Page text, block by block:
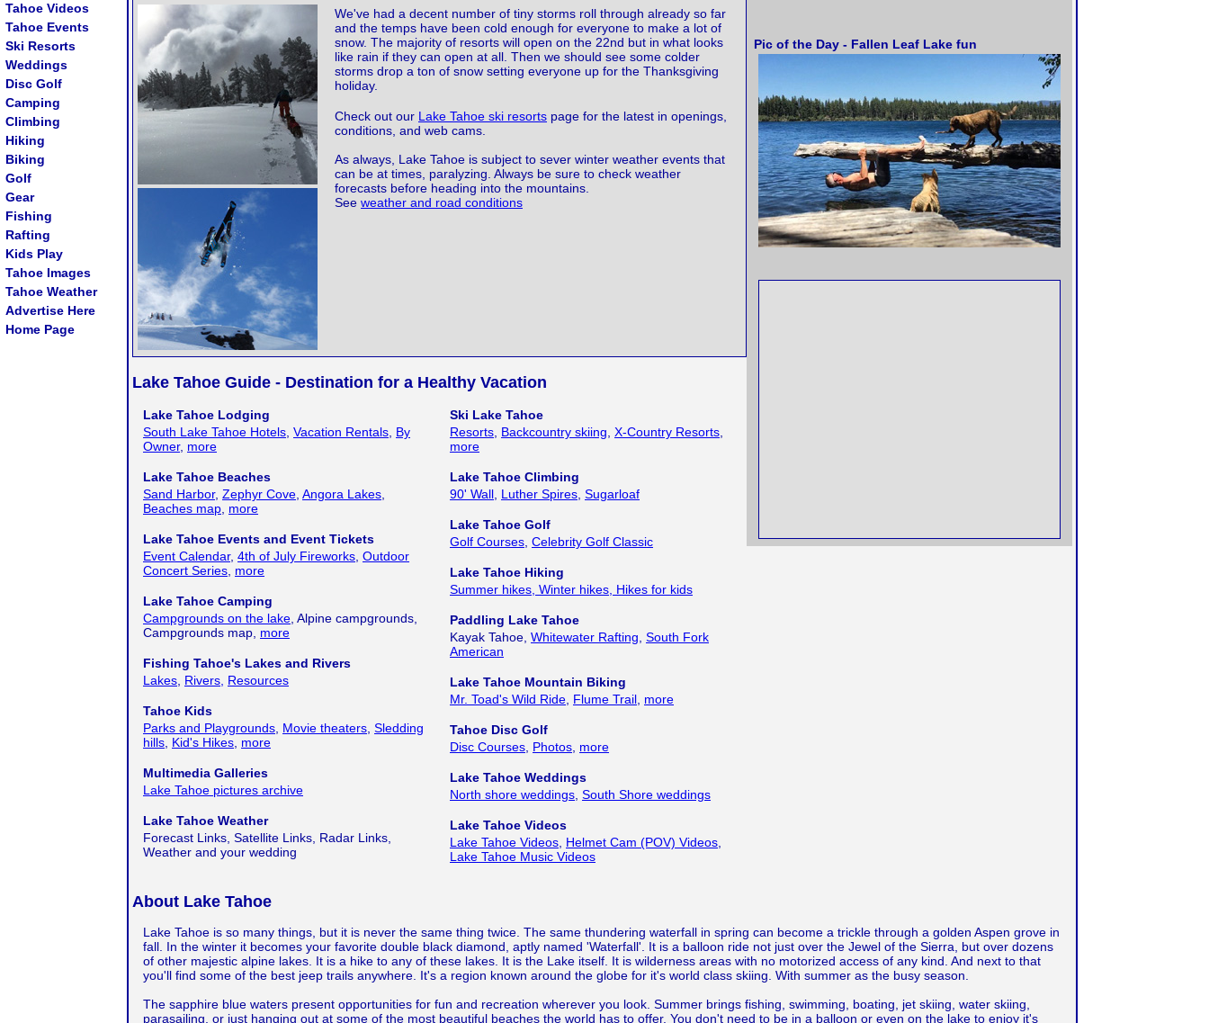
Tahoe Videos
Tahoe Events
Ski Resorts
Weddings
Disc Golf
Camping
Climbing
Hiking
Biking
Golf
Gear
Fishing
Rafting
Kids Play
Tahoe Images
Tahoe Weather
Advertise Here
Home Page
Pic of the Day - Fallen Leaf Lake fun
We've had a decent number of tiny storms roll through already so far
and the temps have been cold enough for everyone to make a lot of
snow. The majority of resorts will open on the 22nd but in what looks
like rain if they can open at all. Then we should see some colder
storms drop a ton of snow setting everyone up for the Thanksgiving
holiday.
Check out our Lake Tahoe ski resorts page for the latest in openings,
conditions, and web cams.
As always, Lake Tahoe is subject to sever winter weather events that
can be at times, paralyzing. Always be sure to check weather
forecasts before heading into the mountains.
See weather and road conditions
Lake Tahoe Guide - Destination for a Healthy Vacation
Lake Tahoe Lodging
South Lake Tahoe Hotels Vacation Rentals By
Owner, more
Lake Tahoe Beaches
Sand Harbor, Zephyr Cove Angora Lakes
Beaches map more
Lake Tahoe Events and Event Tickets
Event Calendar, 4th of July Fireworks Outdoor
Concert Series more
Lake Tahoe Camping
Campgrounds on the lake , Alpine campgrounds,
Campgrounds map, more
Fishing Tahoe's Lakes and Rivers
Lakes Rivers, Resources
Tahoe Kids
Parks and Playgrounds Movie theaters Sledding
hills Kid's Hikes more
Multimedia Galleries
Lake Tahoe pictures archive
Lake Tahoe Weather
Forecast Links, Satellite Links, Radar Links,
Weather and your wedding
Ski Lake Tahoe
Resorts Backcountry skiing X-Country Resorts
more
Lake Tahoe Climbing
90' Wall Luther Spires Sugarloaf
Lake Tahoe Golf
Golf Courses Celebrity Golf Classic
Lake Tahoe Hiking
Summer hikes, Winter hikes, Hikes for kids
Paddling Lake Tahoe
Kayak Tahoe, Whitewater Rafting South Fork
American
Lake Tahoe Mountain Biking
Mr. Toad's Wild Ride Flume Trail more
Tahoe Disc Golf
Disc Courses Photos more
Lake Tahoe Weddings
North shore weddings South Shore weddings
Lake Tahoe Videos
Lake Tahoe Videos Helmet Cam (POV) Videos
Lake Tahoe Music Videos
About Lake Tahoe
Lake Tahoe is so many things, but it is never the same thing twice. The same thundering waterfall in spring can become a trickle through a golden Aspen grove in
fall. In the winter it becomes your favorite double black diamond, aptly named 'Waterfall'. It is a balloon ride not just over the Jewel of the Sierra, but over dozens
of other majestic alpine lakes. It is a hike to any of these lakes. It is the Lake itself. It is wilderness areas with no motorized access of any kind. And next to that
you'll find some of the best jeep trails anywhere. It's a region known around the globe for it's world class skiing. With summer as the busy season.
The sapphire blue waters present opportunities for fun and recreation wherever you look. Summer brings fishing, swimming, boating, jet skiing, water skiing,
parasailing, or just hanging out at some of the most beautiful beaches the world has to offer. You don't need to be in a balloon or even on the lake to enjoy it's